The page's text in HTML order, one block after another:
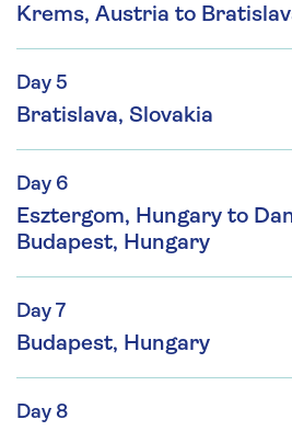
Krems, Austria to
Day 5
Bratislava, Slovakia
Day 6
Esztergom, Hungary to
Budapest, Hungary
Day 7
Budapest, Hungary
Day 8